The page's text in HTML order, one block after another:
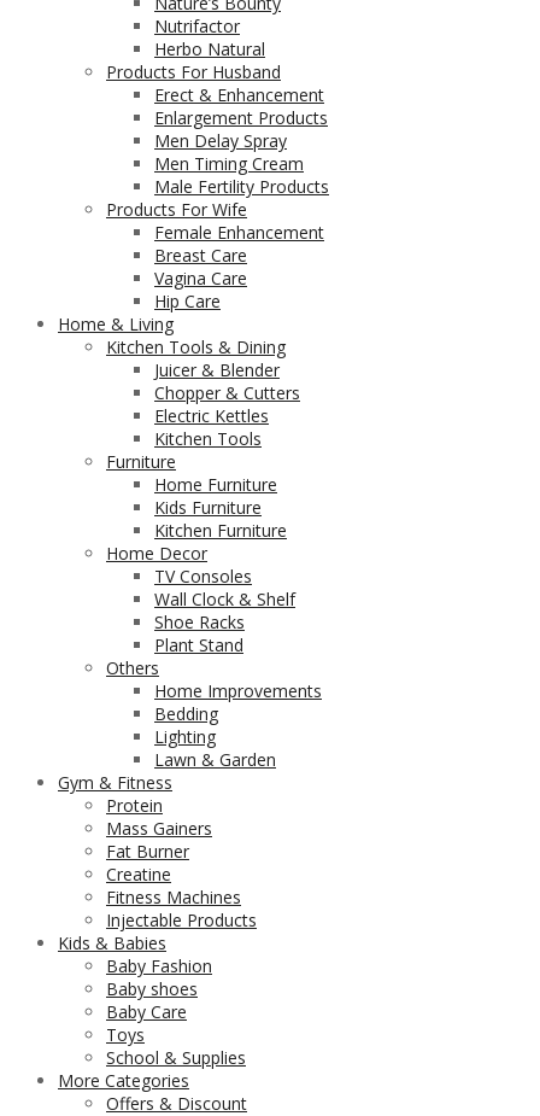
Nutrifactor
Herbo Natural
Products For Husband
Erect & Enhancement
Enlargement Products
Men Delay Spray
Men Timing Cream
Male Fertility Products
Products For Wife
Female Enhancement
Breast Care
Vagina Care
Hip Care
Home & Living
Kitchen Tools & Dining
Juicer & Blender
Chopper & Cutters
Electric Kettles
Kitchen Tools
Furniture
Home Furniture
Kids Furniture
Kitchen Furniture
Home Decor
TV Consoles
Wall Clock & Shelf
Shoe Racks
Plant Stand
Others
Home Improvements
Bedding
Lighting
Lawn & Garden
Gym & Fitness
Protein
Mass Gainers
Fat Burner
Creatine
Fitness Machines
Injectable Products
Kids & Babies
Baby Fashion
Baby shoes
Baby Care
Toys
School & Supplies
More Categories
Offers & Discount